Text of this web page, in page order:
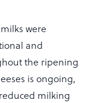
were
and
the ripening
is ongoing,
milking